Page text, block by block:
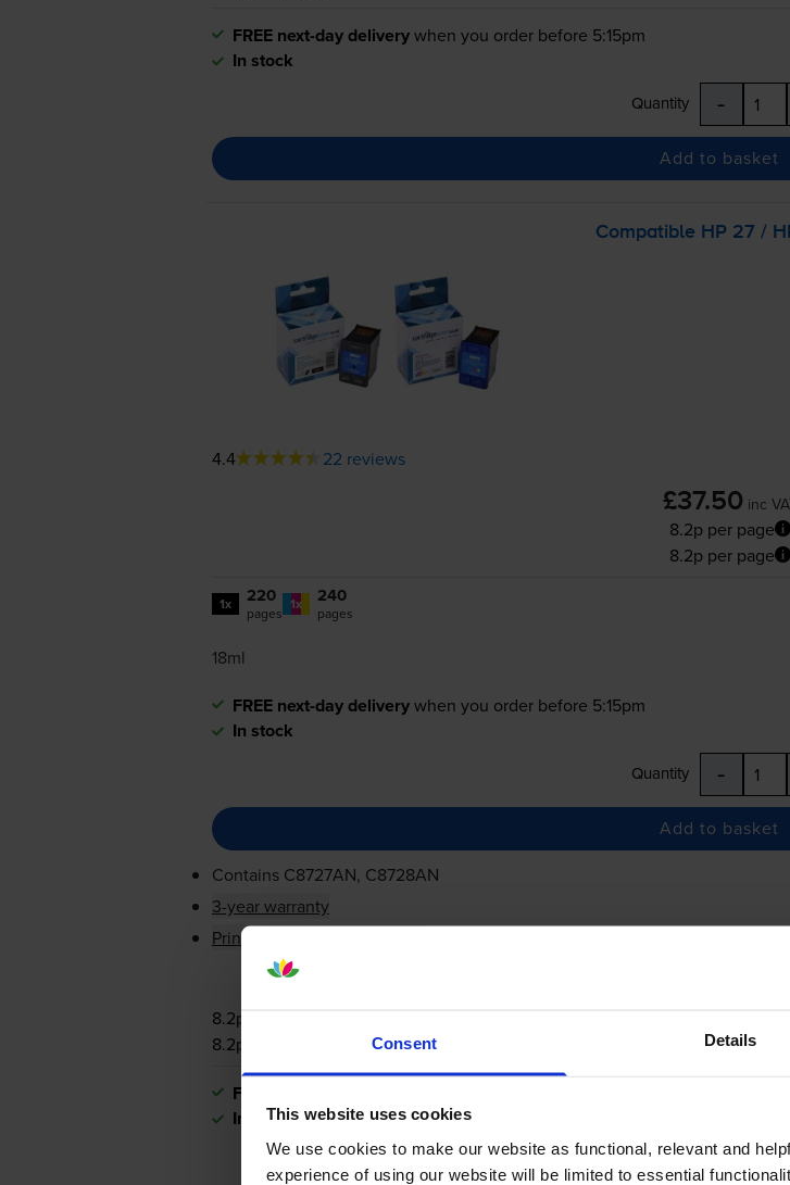
Consent Details
This website uses cookies
We use cookies to make our website as functional, relevant and
experience of using our website will be limited to essential
FREE next-day deliverywhen you order before 5:15pm
In stock
Quantity -
Add to basket
Compatible HP 27 /
4.4 22 reviews
£37.50 inc
8.2p per page
8.2p per page
1x 220
pages 1x 240
pages
18ml
FREE next-day deliverywhen you order before 5:15pm
In stock
Quantity -
Add to basket
Contains C8727AN, C8728AN
3-year warranty
Printer protection guarantee
8.2p per page
8.2p per page
FREE next-day delivery
In stock
Quantity -